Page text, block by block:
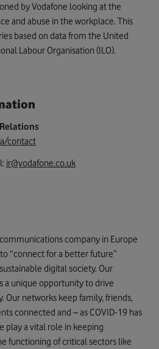
by Vodafone looking at the
and abuse in the workplace. This
based on data from the United
Labour Organisation (ILO).
contact
ir@vodafone.co.uk
company in Europe
“connect for a better future”
digital society. Our
a unique opportunity to drive
Our networks keep family, friends,
connected and – as COVID-19 has
play a vital role in keeping
functioning of critical sectors like